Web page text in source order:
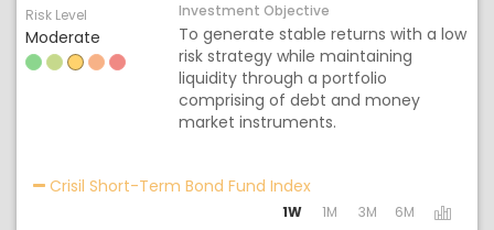
Risk Level
Moderate
Investment Objective
To generate stable returns with a low
risk strategy while maintaining
liquidity through a portfolio
comprising of debt and money
market instruments.
Crisil Short-Term Bond Fund IndexActivating the
1W 1M 3M 6M